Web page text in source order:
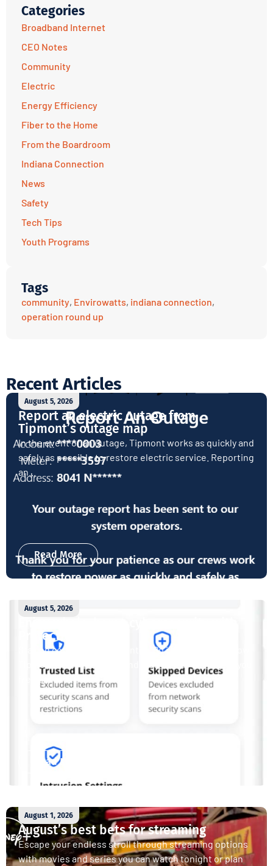
Categories
Broadband Internet
CEO Notes
Community
Electric
Energy Efficiency
Fiber to the Home
From the Boardroom
Indiana Connection
News
Safety
Tech Tips
Youth Programs
Tags
community, Envirowatts, indiana connection,
operation round up
Recent Articles
August 5, 2026
Report an electric outage from
Tipmont’s outage map
In the event of an outage, Tipmont works as quickly and
safely as possible to restore electric service. Reporting
an...
Read More
August 5, 2026
ProtectIQ®
Staying connected is essential. So is staying safe. Now,
Tipmont’s Surf & Stream and Work & Play plans give you
free access...
Read More
August 1, 2026
August’s best bets for streaming
Escape your endless stroll through streaming options
with movies and series you can watch tonight or plan